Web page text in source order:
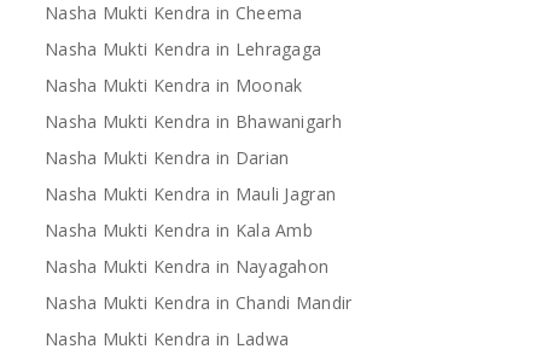
Nasha Mukti Kendra in Cheema
Nasha Mukti Kendra in Lehragaga
Nasha Mukti Kendra in Moonak
Nasha Mukti Kendra in Bhawanigarh
Nasha Mukti Kendra in Darian
Nasha Mukti Kendra in Mauli Jagran
Nasha Mukti Kendra in Kala Amb
Nasha Mukti Kendra in Nayagahon
Nasha Mukti Kendra in Chandi Mandir
Nasha Mukti Kendra in Ladwa